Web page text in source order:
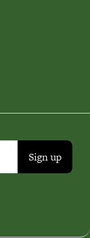
Sign up